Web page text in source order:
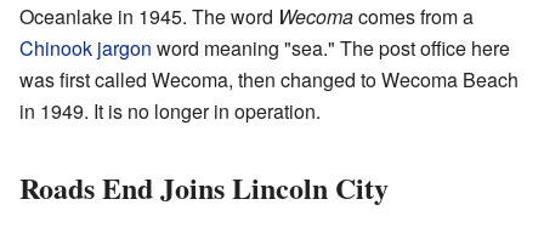
Oceanlake in 1945. The word Wecomacomes from a
Chinook jargon word meaning "sea." The post office here
was first called Wecoma, then changed to Wecoma Beach
in 1949. It is no longer in operation.
Roads End Joins Lincoln City